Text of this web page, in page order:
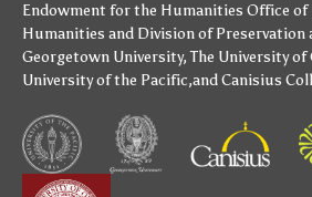
Endowment for the Humanities Office
Humanities and Division of Preservation
Georgetown University,The University of
University of the Pacific,andCanisius